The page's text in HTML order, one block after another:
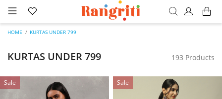
HOME KURTAS UNDER 799
KURTAS UNDER 799 193 Products
Sale Sale